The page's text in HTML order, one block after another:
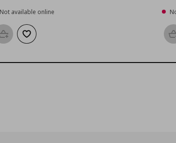
Not available online
Add to basketAdd to wishlist